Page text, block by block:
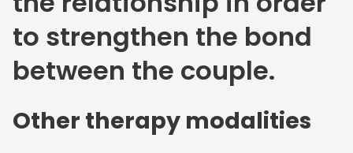
to strengthen the bond
between the couple.
Other therapy modalities